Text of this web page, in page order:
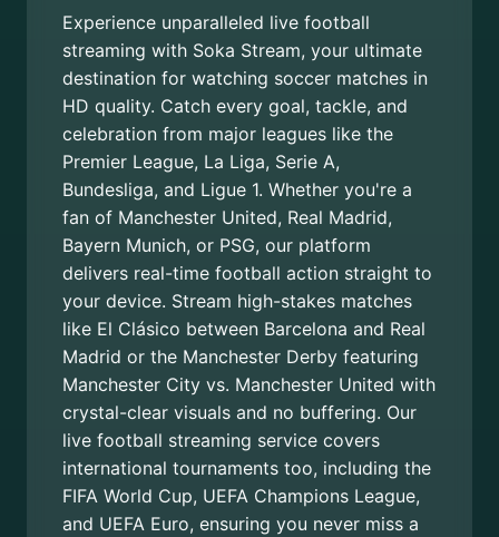
Experience unparalleled live football
streaming with Soka Stream, your ultimate
destination for watching soccer matches in
HD quality. Catch every goal, tackle, and
celebration from major leagues like the
Premier League, La Liga, Serie A,
Bundesliga, and Ligue 1. Whether you're a
fan of Manchester United, Real Madrid,
Bayern Munich, or PSG, our platform
delivers real-time football action straight to
your device. Stream high-stakes matches
like El Clásico between Barcelona and Real
Madrid or the Manchester Derby featuring
Manchester City vs. Manchester United with
crystal-clear visuals and no buffering. Our
live football streaming service covers
international tournaments too, including the
FIFA World Cup, UEFA Champions League,
and UEFA Euro, ensuring you never miss a